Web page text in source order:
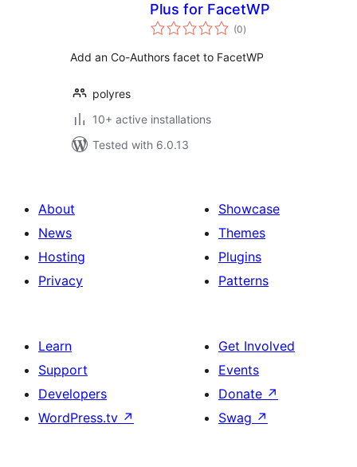
Plus for FacetWP
(0total
ratings
)
Add an Co-Authors facet to FacetWP
polyres
10+ active installations
Tested with 6.0.13
About
News
Hosting
Privacy
Showcase
Themes
Plugins
Patterns
Learn
Support
Developers
WordPress.tv ↗
Get Involved
Events
Donate ↗
Swag ↗